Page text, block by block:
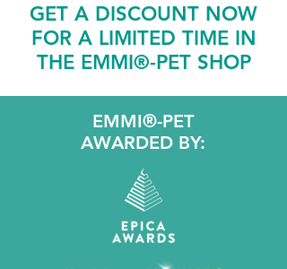
GET A DISCOUNT NOW
FOR A LIMITED TIME IN
THE EMMI®-PET SHOP
EMMI®-PET
AWARDED BY: